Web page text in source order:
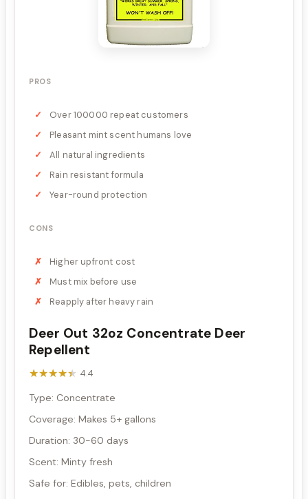
PROS
Over 100000 repeat customers
Pleasant mint scent humans love
All natural ingredients
Rain resistant formula
Year-round protection
CONS
Higher upfront cost
Must mix before use
Reapply after heavy rain
Deer Out 32oz Concentrate Deer
Repellent
★★★★★
★★★★★ 4.4
Type: Concentrate
Coverage: Makes 5+ gallons
Duration: 30-60 days
Scent: Minty fresh
Safe for: Edibles, pets, children